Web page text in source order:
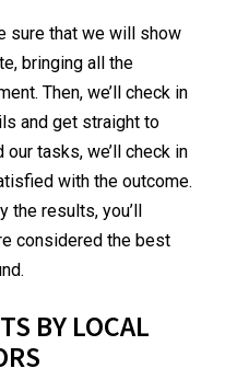
sure that we will show
bringing all the
Then, we’ll check in
and get straight to
tasks, we’ll check in
with the outcome.
results, you’ll
considered the best
BY LOCAL